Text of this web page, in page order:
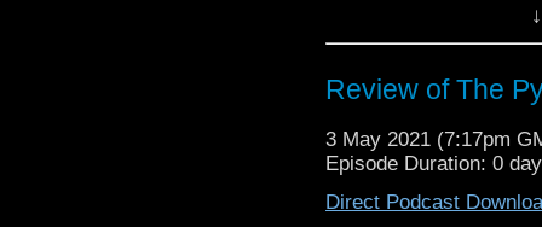
@DiscussingWho.
Discussing Who
Review of The
3 May 2021 (7:17pm
Episode Duration: 0
Direct Podcast